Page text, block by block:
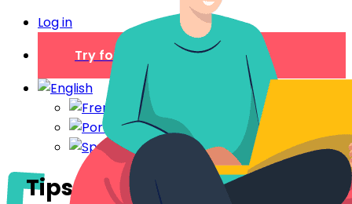
Log in
Try for free
Tips for equipping your